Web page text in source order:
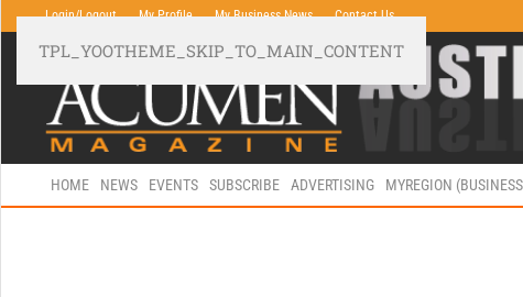
TPL_YOOTHEME_SKIP_TO_MAIN_CONTENT
Login/Logout My Profile My Business News Contact Us
HOME NEWS EVENTS SUBSCRIBE ADVERTISING MYREGION